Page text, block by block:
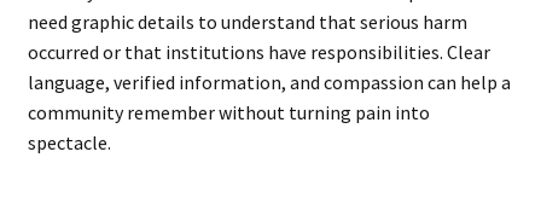
need graphic details to understand that serious harm
occurred or that institutions have responsibilities. Clear
language, verified information, and compassion can help a
community remember without turning pain into
spectacle.